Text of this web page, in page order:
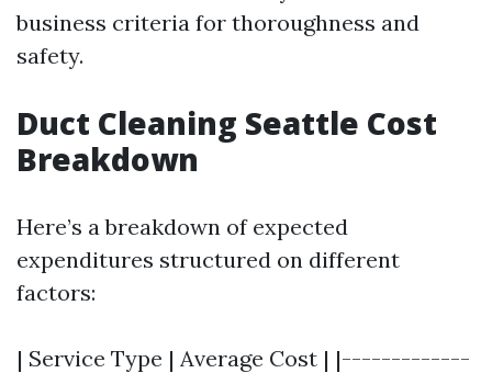
business criteria for thoroughness and
safety.
Duct Cleaning Seattle Cost
Breakdown
Here’s a breakdown of expected
expenditures structured on different
factors:
| Service Type | Average Cost | |-------------